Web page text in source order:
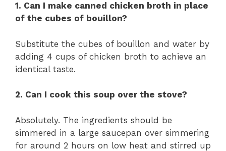
1. Can I make canned chicken broth in place
of the cubes of bouillon?
Substitute the cubes of bouillon and water by
adding 4 cups of chicken broth to achieve an
identical taste.
2. Can I cook this soup over the stove?
Absolutely. The ingredients should be
simmered in a large saucepan over simmering
for around 2 hours on low heat and stirred up